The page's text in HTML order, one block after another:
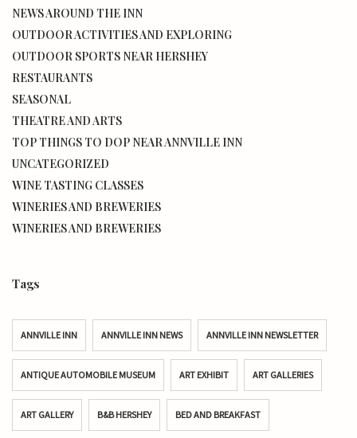
NEWS AROUND THE INN
OUTDOOR ACTIVITIES AND EXPLORING
OUTDOOR SPORTS NEAR HERSHEY
RESTAURANTS
SEASONAL
THEATRE AND ARTS
TOP THINGS TO DOP NEAR ANNVILLE INN
UNCATEGORIZED
WINE TASTING CLASSES
WINERIES AND BREWERIES
WINERIES AND BREWERIES
Tags
ANNVILLE INN ANNVILLE INN NEWS ANNVILLE INN NEWSLETTER
ANTIQUE AUTOMOBILE MUSEUM ART EXHIBIT ART GALLERIES
ART GALLERY B&B HERSHEY BED AND BREAKFAST